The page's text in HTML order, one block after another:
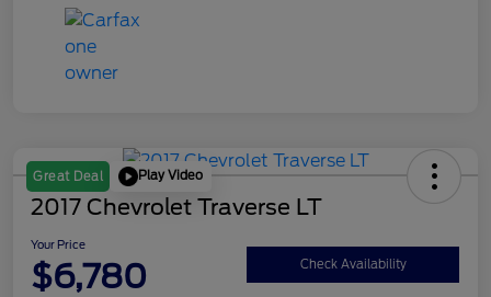
Great Deal Play Video
2017 Chevrolet Traverse LT
Your Price
$6,780 Check Availability